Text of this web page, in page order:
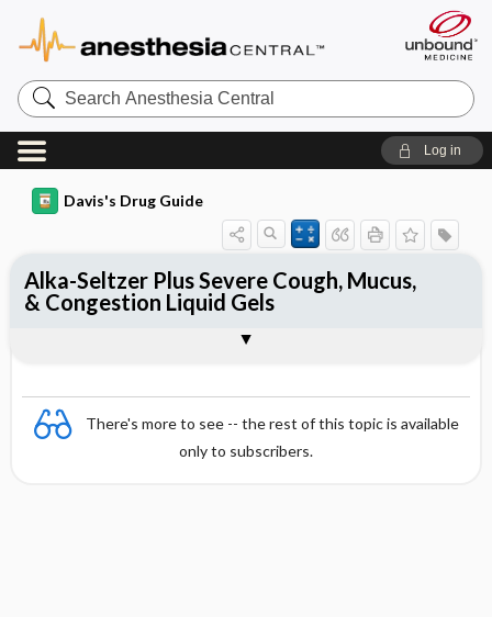
Search
Anesthesia
Central
Log in
Davis's Drug Guide
There's more to see -- the rest of this topic is available
only to subscribers.
Alka-Seltzer Plus Severe Cough, Mucus,
& Congestion Liquid Gels